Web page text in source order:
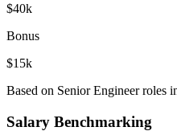
$40k
Bonus
$15k
Based on Senior Engineer roles
Salary Benchmarking